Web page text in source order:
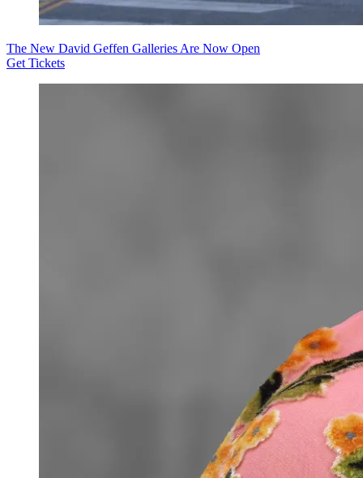
The New David Geffen Galleries Are Now Open
Get Tickets